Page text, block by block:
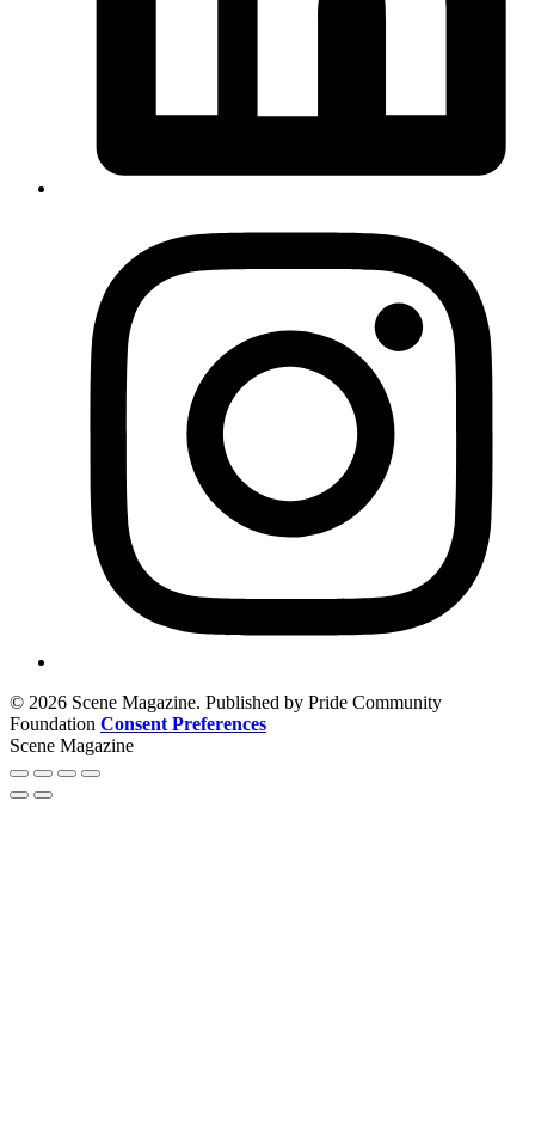
© 2026 Scene Magazine. Published by Pride Community
Foundation Consent Preferences
Scene Magazine